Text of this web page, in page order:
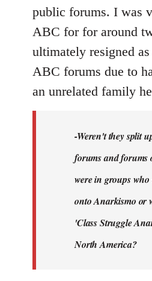
public forums. I was
ABC for for around
ultimately resigned
ABC forums due to
an unrelated family
-Weren't they split
forums and forums
were in groups
onto Anarkismo or
'Class Struggle
North America?